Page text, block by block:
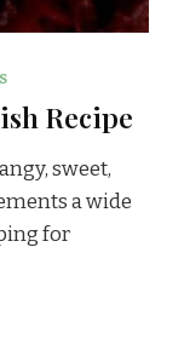
Recipe
sweet,
a wide
for